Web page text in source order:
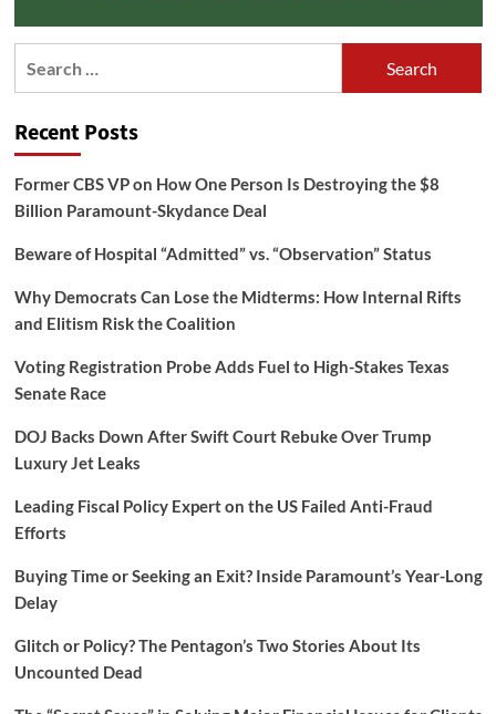
Recent Posts
Former CBS VP on How One Person Is Destroying the $8
Billion Paramount-Skydance Deal
Beware of Hospital “Admitted” vs. “Observation” Status
Why Democrats Can Lose the Midterms: How Internal Rifts
and Elitism Risk the Coalition
Voting Registration Probe Adds Fuel to High-Stakes Texas
Senate Race
DOJ Backs Down After Swift Court Rebuke Over Trump
Luxury Jet Leaks
Leading Fiscal Policy Expert on the US Failed Anti-Fraud
Efforts
Buying Time or Seeking an Exit? Inside Paramount’s Year-Long
Delay
Glitch or Policy? The Pentagon’s Two Stories About Its
Uncounted Dead